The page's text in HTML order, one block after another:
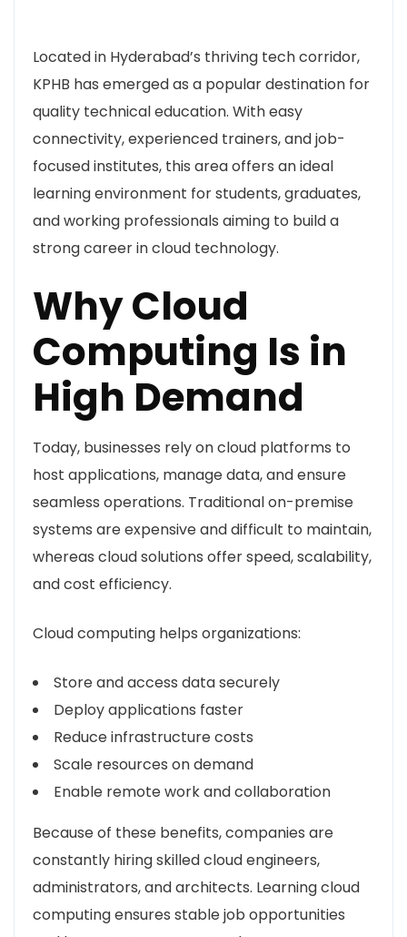
Located in Hyderabad’s thriving tech corridor,
KPHB has emerged as a popular destination for
quality technical education. With easy
connectivity, experienced trainers, and job-
focused institutes, this area offers an ideal
learning environment for students, graduates,
and working professionals aiming to build a
strong career in cloud technology.
Why Cloud
Computing Is in
High Demand
Today, businesses rely on cloud platforms to
host applications, manage data, and ensure
seamless operations. Traditional on-premise
systems are expensive and difficult to maintain,
whereas cloud solutions offer speed, scalability,
and cost efficiency.
Cloud computing helps organizations:
Store and access data securely
Deploy applications faster
Reduce infrastructure costs
Scale resources on demand
Enable remote work and collaboration
Because of these benefits, companies are
constantly hiring skilled cloud engineers,
administrators, and architects. Learning cloud
computing ensures stable job opportunities